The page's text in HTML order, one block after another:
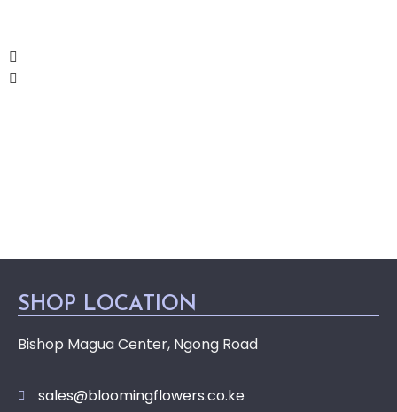
SHOP LOCATION
Bishop Magua Center, Ngong Road
sales@bloomingflowers.co.ke